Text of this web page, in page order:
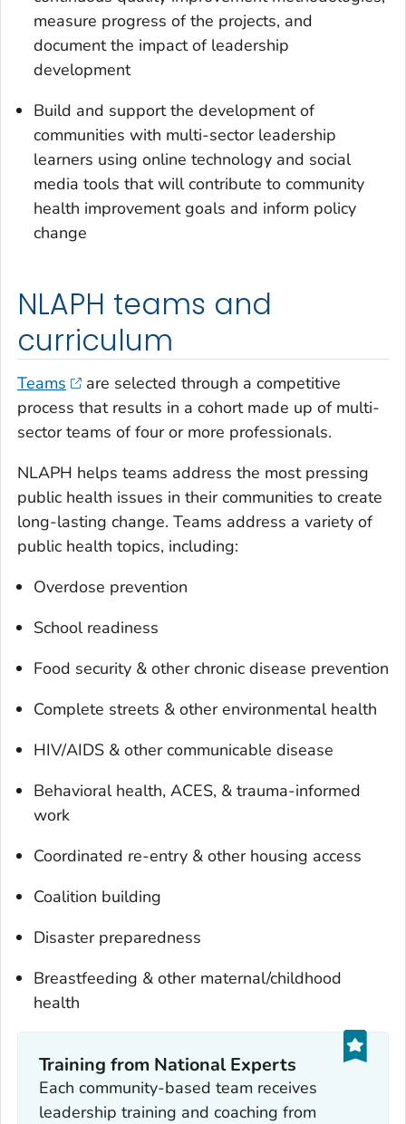
measure progress of the projects, and
document the impact of leadership
development
Build and support the development of
communities with multi-sector leadership
learners using online technology and social
media tools that will contribute to community
health improvement goals and inform policy
change
NLAPH teams and
curriculum
Teams
are selected through a competitive
process that results in a cohort made up of multi-
sector teams of four or more professionals.
NLAPH helps teams address the most pressing
public health issues in their communities to create
long-lasting change. Teams address a variety of
public health topics, including:
Overdose prevention
School readiness
Food security & other chronic disease prevention
Complete streets & other environmental health
HIV/AIDS & other communicable disease
Behavioral health, ACES, & trauma-informed
work
Coordinated re-entry & other housing access
Coalition building
Disaster preparedness
Breastfeeding & other maternal/childhood
health
Training from National Experts
Each community-based team receives
leadership training and coaching from